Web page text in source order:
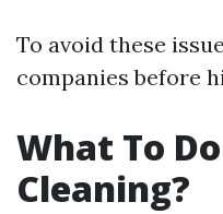
To avoid these
companies before
What To
Cleaning?